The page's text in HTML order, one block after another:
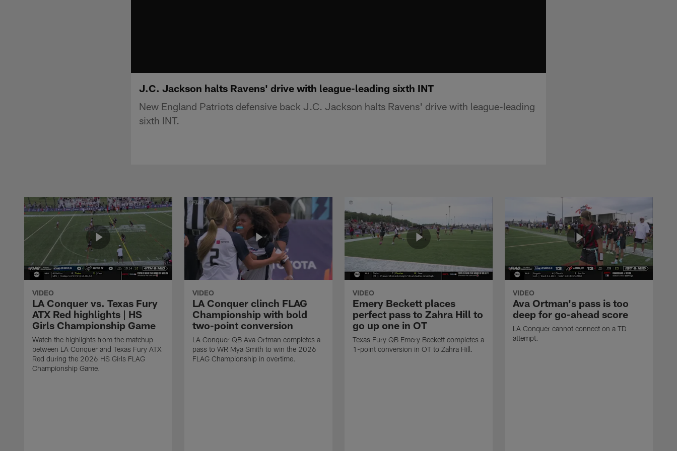
J.C. Jackson halts Ravens' drive with league-leading sixth INT
New England Patriots defensive back J.C. Jackson halts Ravens' drive with league-leading
sixth INT.
VIDEO
LA Conquer vs. Texas Fury
ATX Red highlights | HS
Girls Championship Game
Watch the highlights from the matchup
between LA Conquer and Texas Fury ATX
Red during the 2026 HS Girls FLAG
Championship Game.
VIDEO
LA Conquer clinch FLAG
Championship with bold
two-point conversion
LA Conquer QB Ava Ortman completes a
pass to WR Mya Smith to win the 2026
FLAG Championship in overtime.
VIDEO
Emery Beckett places
perfect pass to Zahra Hill to
go up one in OT
Texas Fury QB Emery Beckett completes a
1-point conversion in OT to Zahra Hill.
VIDEO
Ava Ortman's pass is too
deep for go-ahead score
LA Conquer cannot connect on a TD
attempt.